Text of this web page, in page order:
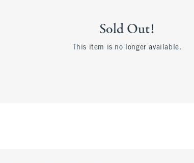
Sold Out!
This item is no longer available.